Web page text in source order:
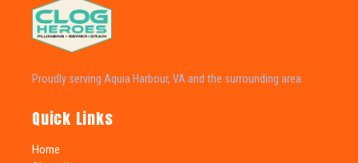
Proudly serving Aquia Harbour, VA and the surrounding area.
Quick Links
Home